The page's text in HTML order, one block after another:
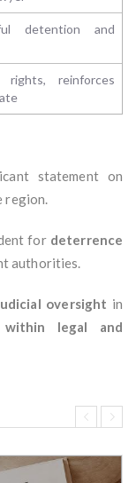
detention and
rights, reinforces
statement on
region.
for deterrence
authorities.
oversight in
within legal and